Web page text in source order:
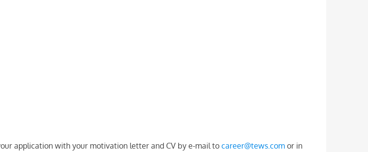
application with your motivation letter and CV by e-mail to career@tews.com or in